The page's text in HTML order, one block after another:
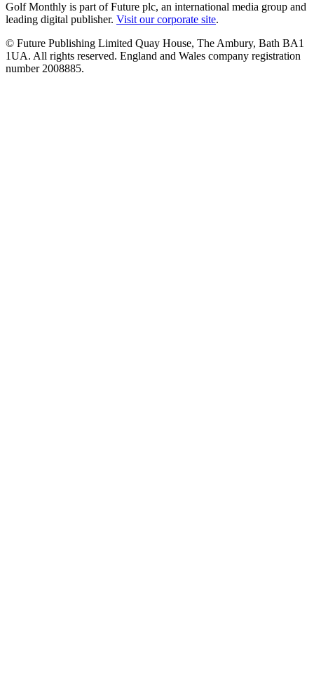
Golf Monthly is part of Future plc, an international media group and
leading digital publisher. Visit our corporate site.
© Future Publishing Limited Quay House, The Ambury, Bath BA1
1UA. All rights reserved. England and Wales company registration
number 2008885.